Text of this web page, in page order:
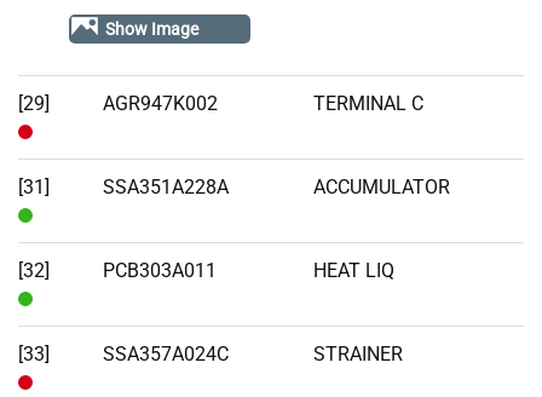
Show Image
[29]
Out
of
Stock
AGR947K002 TERMINAL C
[31]
In
Stock
SSA351A228A ACCUMULATOR
[32]
In
Stock
PCB303A011 HEAT LIQ
[33] SSA357A024C STRAINER